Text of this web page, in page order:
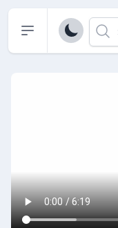
Open sidebar